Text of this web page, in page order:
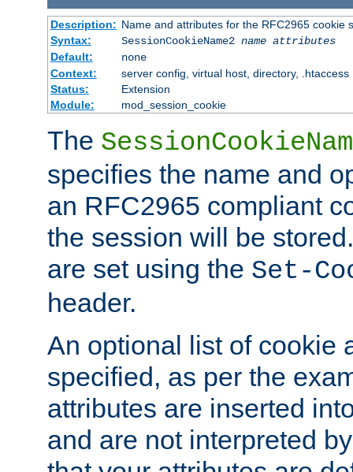
Description: Name and attributes for the RFC2965 cookie
Syntax:
SessionCookieName2 name attributes
Default:
none
Context:
server config, virtual host, directory, .htaccess
Status:
Extension
Module:
mod_session_cookie
The
specifies the name and
an RFC2965 compliant
the session will be
are set using the Set-
header.
An optional list of cookie
specified, as per the
attributes are inserted
and are not interpreted